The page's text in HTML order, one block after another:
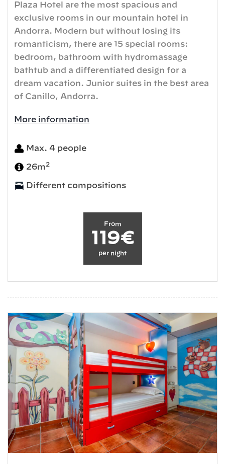
Plaza Hotel are the most spacious and
exclusive rooms in our mountain hotel in
Andorra. Modern but without losing its
romanticism, there are 15 special rooms:
bedroom, bathroom with hydromassage
bathtub and a differentiated design for a
dream vacation. Junior suites in the best area
of ​​Canillo, Andorra.
More information
Max. 4 people
26m2
Different compositions
From
119€
per night